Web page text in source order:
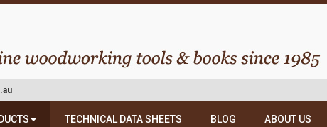
TECHNICAL DATA SHEETS BLOG ABOUT US